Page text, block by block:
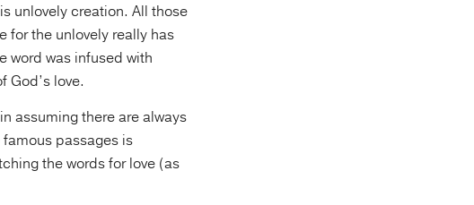
unlovely creation. All those
for the unlovely really has
word was infused with
God’s love.
assuming there are always
passages is
the words for love (as